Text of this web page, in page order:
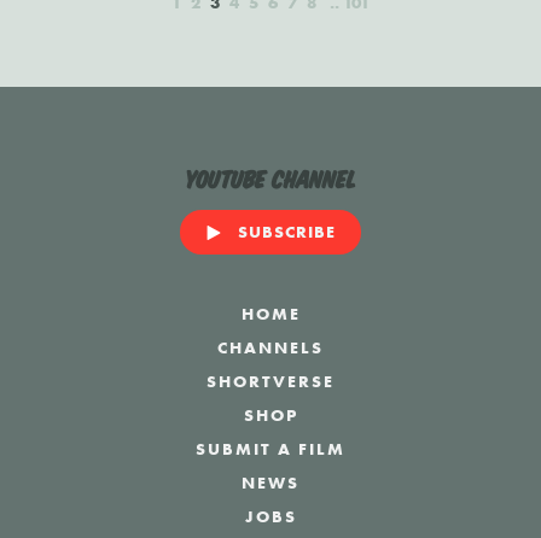
YouTube Channel
SUBSCRIBE
HOME
CHANNELS
SHORTVERSE
SHOP
SUBMIT A FILM
NEWS
JOBS